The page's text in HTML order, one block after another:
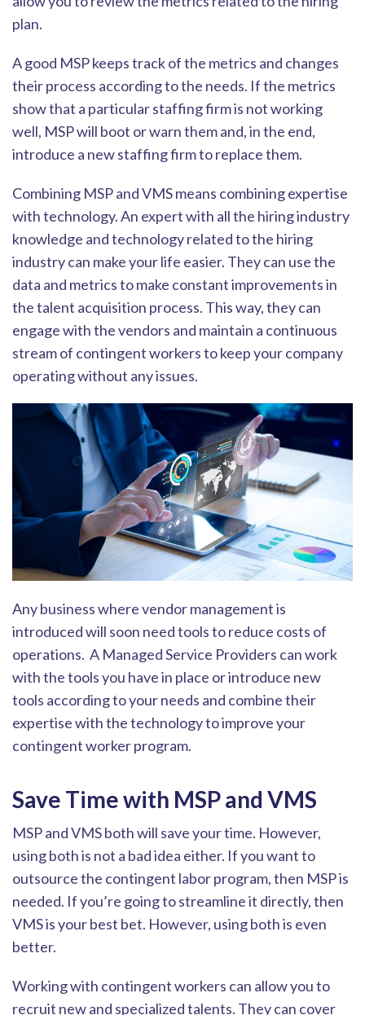
plan.
A good MSP keeps track of the metrics and changes
their process according to the needs. If the metrics
show that a particular staffing firm is not working
well, MSP will boot or warn them and, in the end,
introduce a new staffing firm to replace them.
Combining MSP and VMS means combining expertise
with technology. An expert with all the hiring industry
knowledge and technology related to the hiring
industry can make your life easier. They can use the
data and metrics to make constant improvements in
the talent acquisition process. This way, they can
engage with the vendors and maintain a continuous
stream of contingent workers to keep your company
operating without any issues.
Any business where vendor management is
introduced will soon need tools to reduce costs of
operations. A Managed Service Providers can work
with the tools you have in place or introduce new
tools according to your needs and combine their
expertise with the technology to improve your
contingent worker program.
Save Time with MSP and VMS
MSP and VMS both will save your time. However,
using both is not a bad idea either. If you want to
outsource the contingent labor program, then MSP is
needed. If you’re going to streamline it directly, then
VMS is your best bet. However, using bothis even
better.
Working with contingent workers can allow you to
recruit new and specialized talents. They can cover